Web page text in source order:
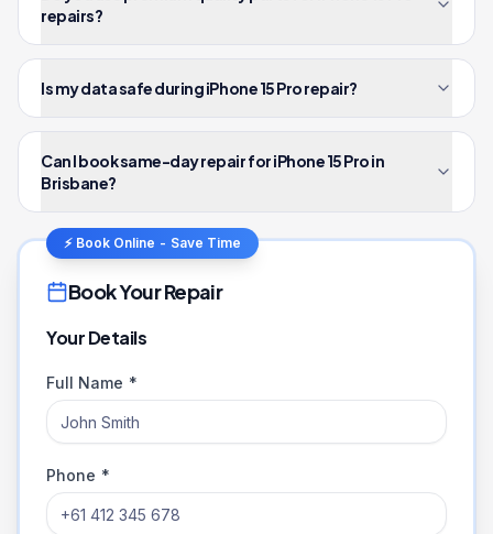
repairs?
Is my data safe during iPhone 15 Pro repair?
Can I book same-day repair for iPhone 15 Pro in
Brisbane?
⚡ Book Online - Save Time
Book Your Repair
Your Details
Full Name *
Phone *